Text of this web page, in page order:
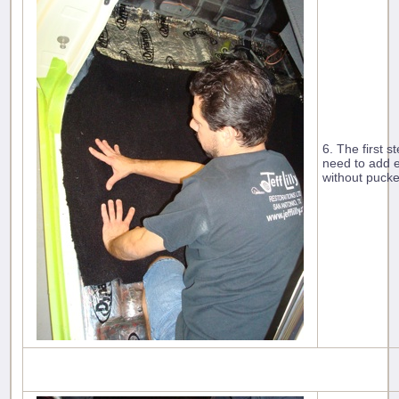
6. The first
need to add
without